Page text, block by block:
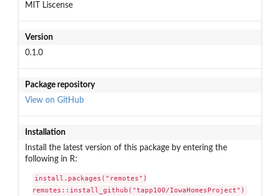
MIT Liscense
Version
0.1.0
Package repository
View on GitHub
Installation
Install the latest version of this package by entering the
following in R:
install.packages("remotes")
remotes::install_github("tapp100/IowaHomesProject")